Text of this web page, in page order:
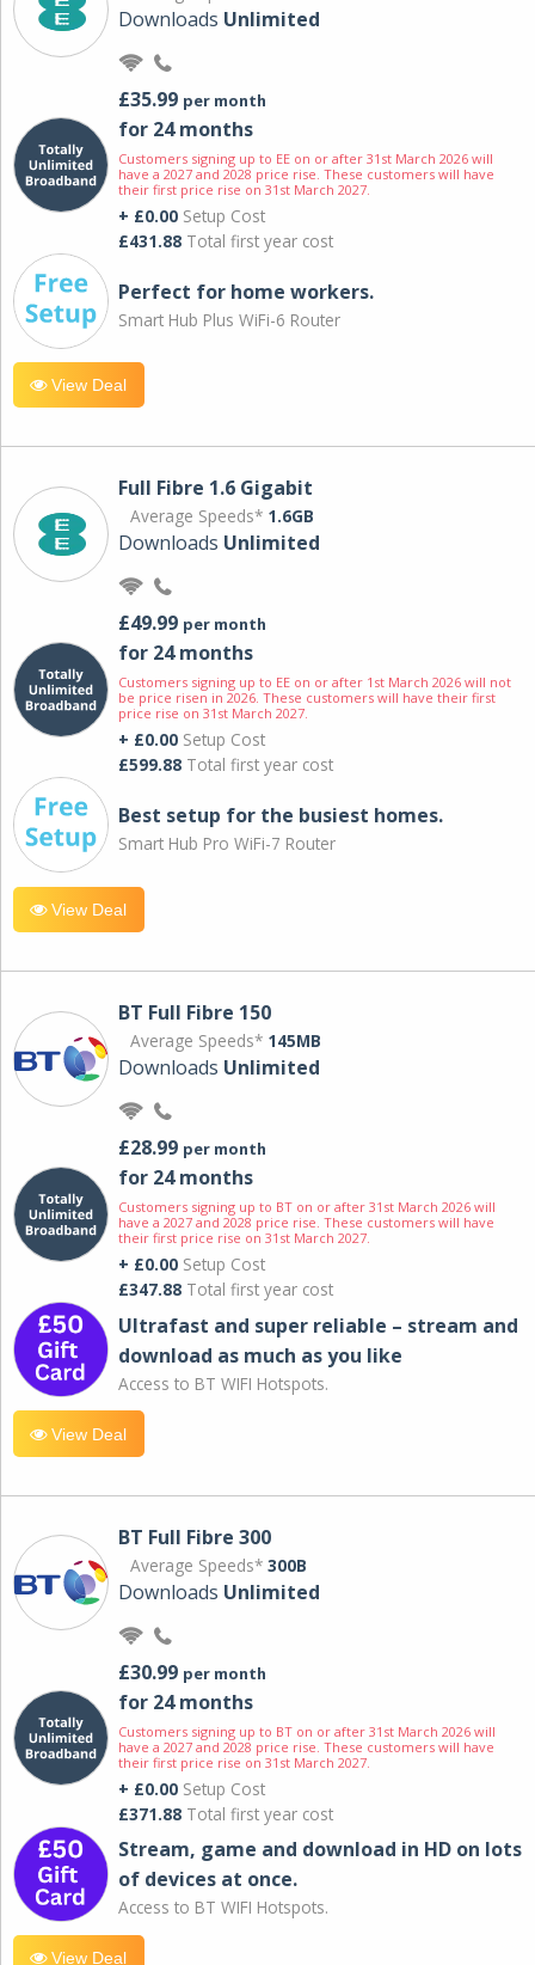
Downloads Unlimited
£35.99 per month
for 24 months
Customers signing up to EE on or after 31st March 2026 will
have a 2027 and 2028 price rise. These customers will have
their first price rise on 31st March 2027.
+ £0.00 Setup Cost
£431.88 Total first year cost
Perfect for home workers.
Smart Hub Plus WiFi-6 Router
View Deal
Full Fibre 1.6 Gigabit
Average Speeds* 1.6GB
Downloads Unlimited
£49.99 per month
for 24 months
Customers signing up to EE on or after 1st March 2026 will not
be price risen in 2026. These customers will have their first
price rise on 31st March 2027.
+ £0.00 Setup Cost
£599.88 Total first year cost
Best setup for the busiest homes.
Smart Hub Pro WiFi-7 Router
View Deal
BT Full Fibre 150
Average Speeds* 145MB
Downloads Unlimited
£28.99 per month
for 24 months
Customers signing up to BT on or after 31st March 2026 will
have a 2027 and 2028 price rise. These customers will have
their first price rise on 31st March 2027.
+ £0.00 Setup Cost
£347.88 Total first year cost
Ultrafast and super reliable – stream and
download as much as you like
Access to BT WIFI Hotspots.
View Deal
BT Full Fibre 300
Average Speeds* 300B
Downloads Unlimited
£30.99 per month
for 24 months
Customers signing up to BT on or after 31st March 2026 will
have a 2027 and 2028 price rise. These customers will have
their first price rise on 31st March 2027.
+ £0.00 Setup Cost
£371.88 Total first year cost
Stream, game and download in HD on lots
of devices at once.
Access to BT WIFI Hotspots.
View Deal